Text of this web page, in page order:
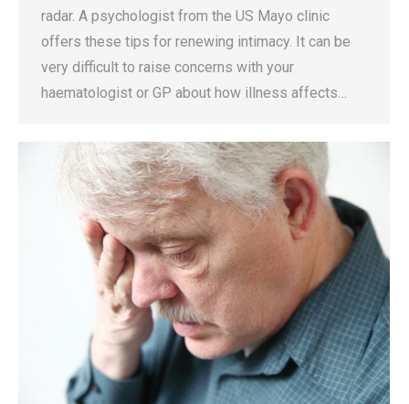
radar. A psychologist from the US Mayo clinic
offers these tips for renewing intimacy. It can be
very difficult to raise concerns with your
haematologist or GP about how illness affects…